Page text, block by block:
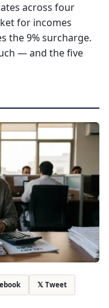
across four
for incomes
the 9% surcharge.
— and the five
𝕏 Tweet